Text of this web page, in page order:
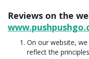
Reviews on the
On our website,
reflect the